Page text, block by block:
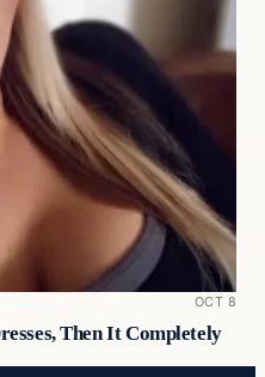
OCT 8
Then It Completely